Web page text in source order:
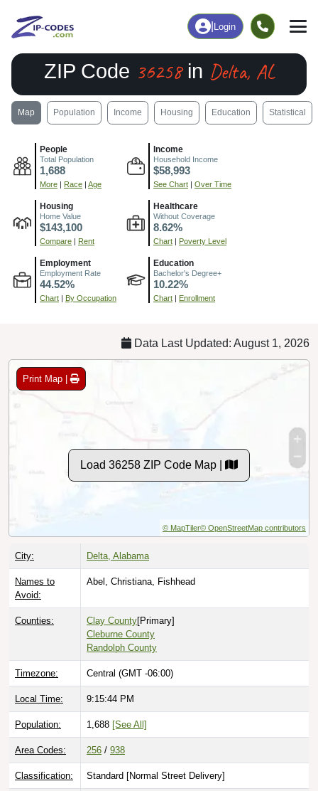
Login
ZIP Code 36258in Delta, AL
Map Population Income Housing Education Statistical
People
Total Population
1,688
More | Race | Age
Income
Household Income
$58,993
See Chart | Over Time
Housing
Home Value
$143,100
Compare | Rent
Healthcare
Without Coverage
8.62%
Chart | Poverty Level
Employment
Employment Rate
44.52%
Chart | By Occupation
Education
Bachelor's Degree+
10.22%
Chart | Enrollment
Data Last Updated: August 1, 2026
Print Map |
Load 36258 ZIP Code Map |
© MapTiler© OpenStreetMap contributors
City: Delta, Alabama
Names to
Avoid:
Abel, Christiana, Fishhead
Counties: Clay County[Primary]
Cleburne County
Randolph County
Timezone: Central (GMT -06:00)
Local Time: 9:15:45 PM
Population: 1,688 [See All]
Area Codes: 256 / 938
Classification: Standard [Normal Street Delivery]